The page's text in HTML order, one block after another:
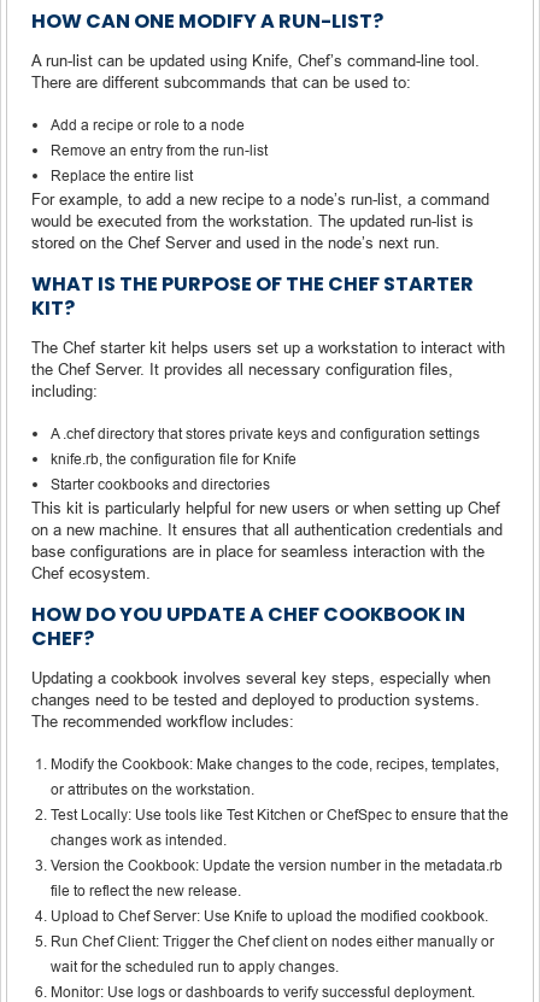
HOW CAN ONE MODIFY A RUN-LIST?
A run-list can be updated using Knife, Chef’s command-line tool.
There are different subcommands that can be used to:
Add a recipe or role to a node
Remove an entry from the run-list
Replace the entire list
For example, to add a new recipe to a node’s run-list, a command
would be executed from the workstation. The updated run-list is
stored on the Chef Server and used in the node’s next run.
WHAT IS THE PURPOSE OF THE CHEF STARTER
KIT?
The Chef starter kit helps users set up a workstation to interact with
the Chef Server. It provides all necessary configuration files,
including:
A .chef directory that stores private keys and configuration settings
knife.rb, the configuration file for Knife
Starter cookbooks and directories
This kit is particularly helpful for new users or when setting up Chef
on a new machine. It ensures that all authentication credentials and
base configurations are in place for seamless interaction with the
Chef ecosystem.
HOW DO YOU UPDATE A CHEF COOKBOOK IN
CHEF?
Updating a cookbook involves several key steps, especially when
changes need to be tested and deployed to production systems.
The recommended workflow includes:
Modify the Cookbook: Make changes to the code, recipes, templates,
or attributes on the workstation.
Test Locally: Use tools like Test Kitchen or ChefSpec to ensure that the
changes work as intended.
Version the Cookbook: Update the version number in the metadata.rb
file to reflect the new release.
Upload to Chef Server: Use Knife to upload the modified cookbook.
Run Chef Client: Trigger the Chef client on nodes either manually or
wait for the scheduled run to apply changes.
Monitor: Use logs or dashboards to verify successful deployment.